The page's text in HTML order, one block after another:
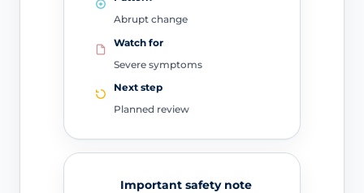
Abrupt change
Watch for
Severe symptoms
Next step
Planned review
Important safety note